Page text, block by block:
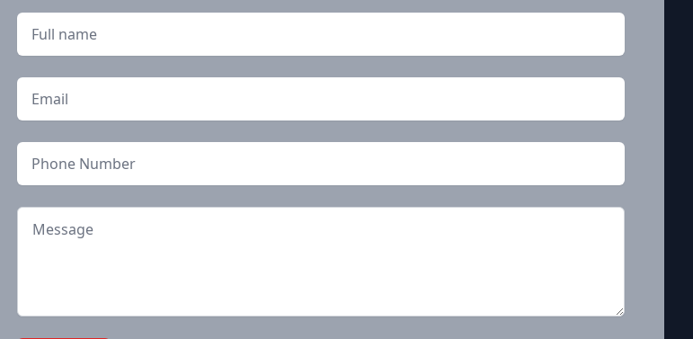
Full name
Email
Phone
Message